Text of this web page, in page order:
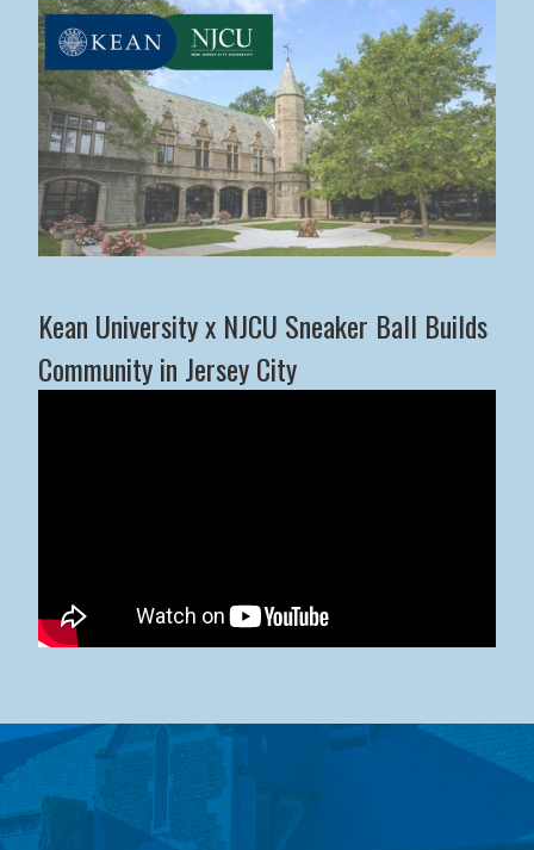
Kean University x NJCU Sneaker Ball Builds
Community in Jersey City